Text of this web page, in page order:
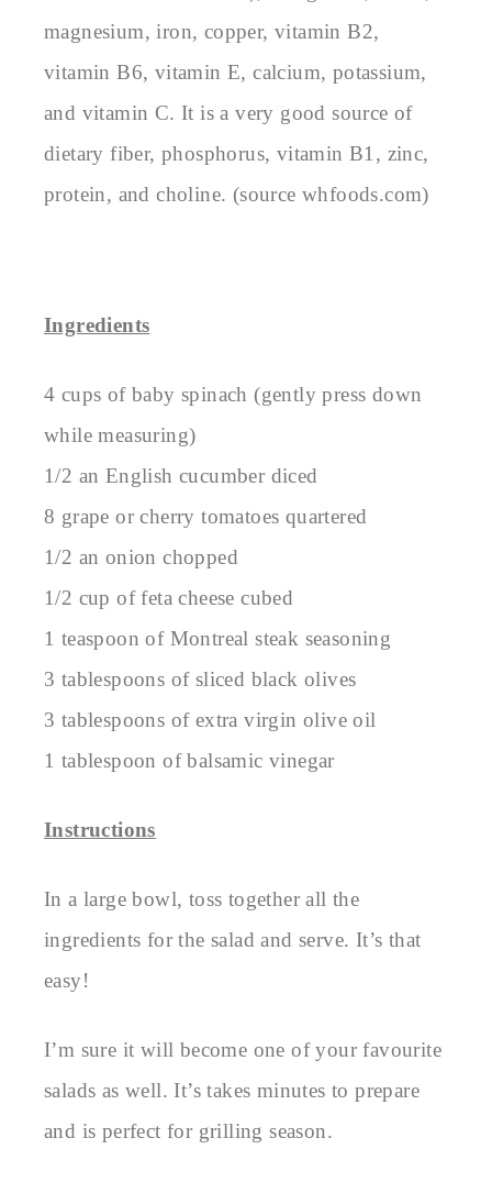
magnesium, iron, copper, vitamin B2,
vitamin B6, vitamin E, calcium, potassium,
and vitamin C. It is a very good source of
dietary fiber, phosphorus, vitamin B1, zinc,
protein, and choline. (source whfoods.com)
Ingredients
4 cups of baby spinach (gently press down
while measuring)
1/2 an English cucumber diced
8 grape or cherry tomatoes quartered
1/2 an onion chopped
1/2 cup of feta cheese cubed
1 teaspoon of Montreal steak seasoning
3 tablespoons of sliced black olives
3 tablespoons of extra virgin olive oil
1 tablespoon of balsamic vinegar
Instructions
In a large bowl, toss together all the
ingredients for the salad and serve. It’s that
easy!
I’m sure it will become one of your favourite
salads as well. It’s takes minutes to prepare
and is perfect for grilling season.